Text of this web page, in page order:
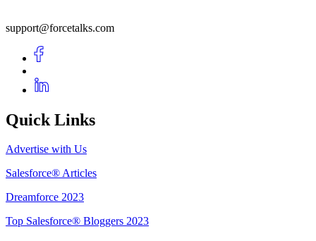
support@forcetalks.com
Quick Links
Advertise with Us
Salesforce® Articles
Dreamforce 2023
Top Salesforce® Bloggers 2023